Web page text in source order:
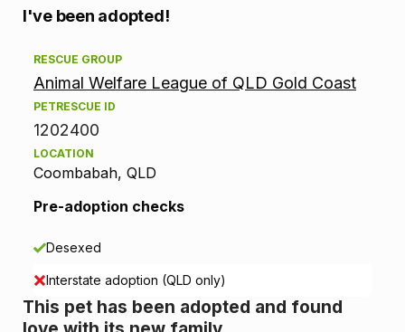
A
d
o
p
o
n
i
I've been adopted!
RESCUE GROUP
Animal Welfare League of QLD Gold Coast
PETRESCUE ID
1202400
LOCATION
Coombabah, QLD
Pre-adoption checks
Desexed
Interstate adoption (QLD only)
This pet has been adopted and found